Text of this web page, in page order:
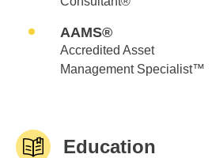
AAMS®
Accredited Asset
Management Specialist™
Education